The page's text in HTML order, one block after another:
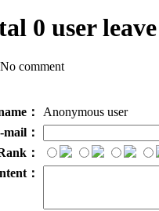
0 user
No comment
：
Anonymous user
mail：
：
：